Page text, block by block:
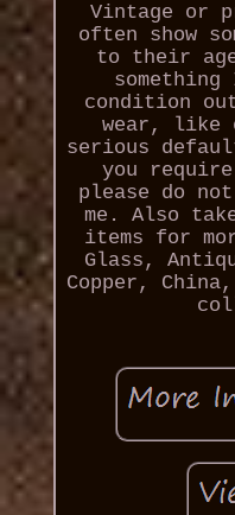
Vintage or
often show
to their
condition
wear, like
serious
you
please do
me. Also
items for
Glass,
Copper,